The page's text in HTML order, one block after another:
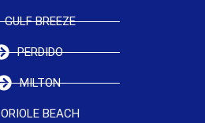
GULF BREEZE
PERDIDO
MILTON
ORIOLE BEACH